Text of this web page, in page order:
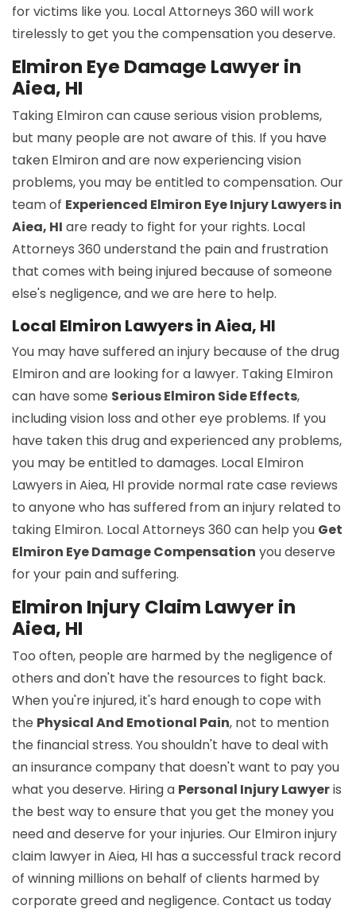
for victims like you. Local Attorneys 360 will work
tirelessly to get you the compensation you deserve.
Elmiron Eye Damage Lawyer in
Aiea, HI
Taking Elmiron can cause serious vision problems,
but many people are not aware of this. If you have
taken Elmiron and are now experiencing vision
problems, you may be entitled to compensation. Our
team of Experienced Elmiron Eye Injury Lawyers in
Aiea, HI are ready to fight for your rights. Local
Attorneys 360 understand the pain and frustration
that comes with being injured because of someone
else's negligence, and we are here to help.
Local Elmiron Lawyers in Aiea, HI
You may have suffered an injury because of the drug
Elmiron and are looking for a lawyer. Taking Elmiron
can have some Serious Elmiron Side Effects,
including vision loss and other eye problems. If you
have taken this drug and experienced any problems,
you may be entitled to damages. Local Elmiron
Lawyers in Aiea, HI provide normal rate case reviews
to anyone who has suffered from an injury related to
taking Elmiron. Local Attorneys 360 can help you Get
Elmiron Eye Damage Compensation you deserve
for your pain and suffering.
Elmiron Injury Claim Lawyer in
Aiea, HI
Too often, people are harmed by the negligence of
others and don't have the resources to fight back.
When you're injured, it's hard enough to cope with
the Physical And Emotional Pain, not to mention
the financial stress. You shouldn't have to deal with
an insurance company that doesn't want to pay you
what you deserve. Hiring a Personal Injury Lawyeris
the best way to ensure that you get the money you
need and deserve for your injuries. Our Elmiron injury
claim lawyer in Aiea, HI has a successful track record
of winning millions on behalf of clients harmed by
corporate greed and negligence. Contact us today